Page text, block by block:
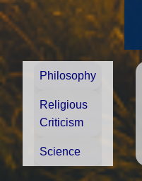
Philosophy
Religious
Criticism
Science